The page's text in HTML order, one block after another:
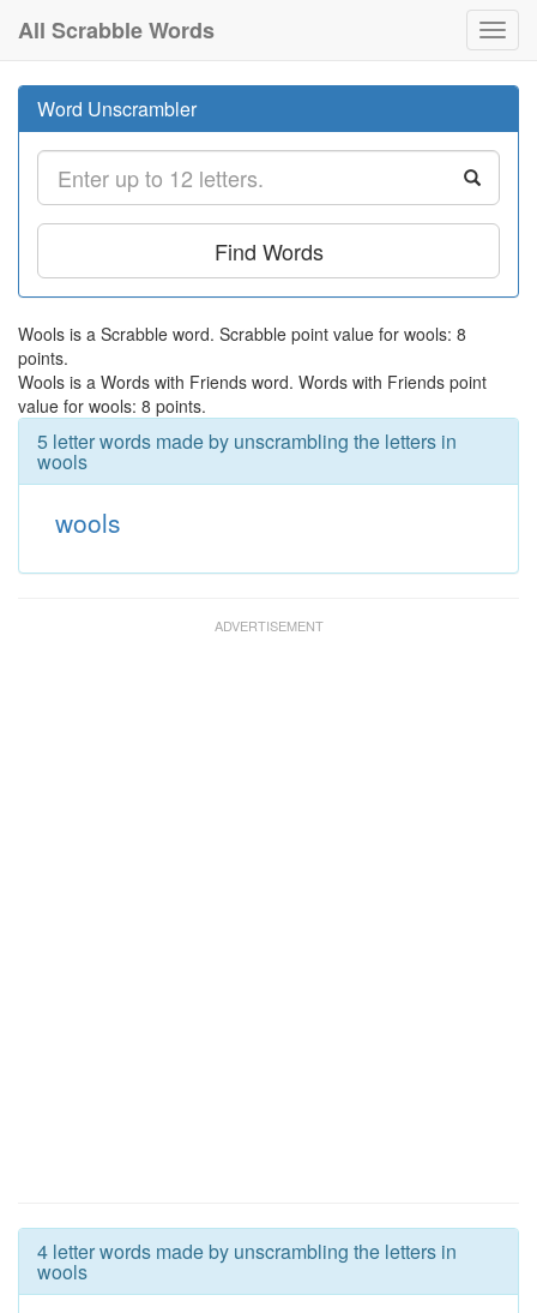
All Scrabble Words
Word Unscrambler
Find Words
Wools is a Scrabble word. Scrabble point value for wools: 8
points.
Wools is a Words with Friends word. Words with Friends point
value for wools: 8 points.
5 letter words made by unscrambling the letters in
wools
wools
4 letter words made by unscrambling the letters in
wools